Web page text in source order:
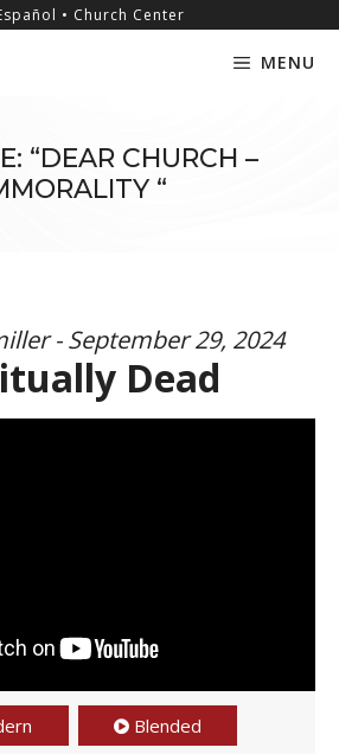
• Church Center
MENU
“DEAR CHURCH –
“
- September 29, 2024
Dead
Blended